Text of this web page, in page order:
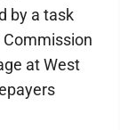
by a task
at West